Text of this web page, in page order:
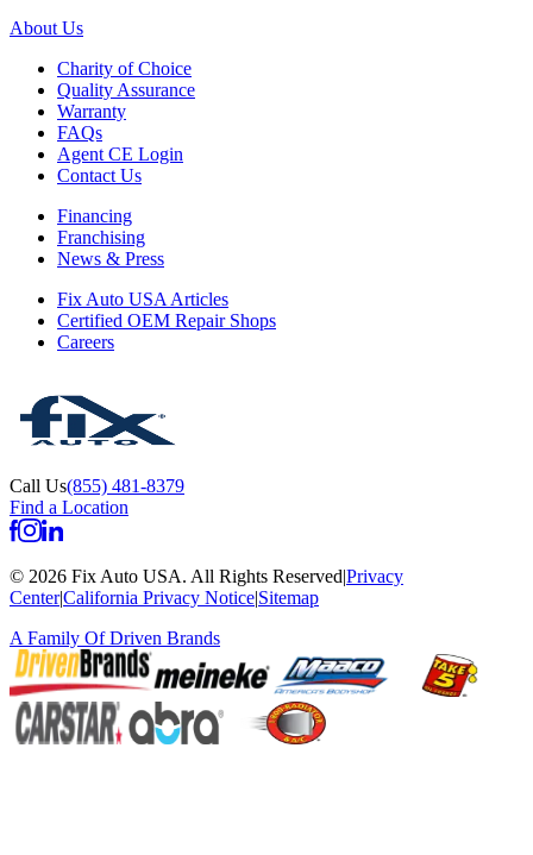
About Us
Charity of Choice
Quality Assurance
Warranty
FAQs
Agent CE Login
Contact Us
Financing
Franchising
News & Press
Fix Auto USA Articles
Certified OEM Repair Shops
Careers
Call Us(855) 481-8379
Find a Location
© 2026 Fix Auto USA. All Rights Reserved|Privacy
Center|California Privacy Notice|Sitemap
A Family OfDriven Brands